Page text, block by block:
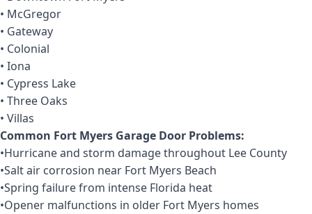
• McGregor
• Gateway
• Colonial
• Iona
• Cypress Lake
• Three Oaks
• Villas
Common Fort Myers Garage Door Problems:
•Hurricane and storm damage throughout Lee County
•Salt air corrosion near Fort Myers Beach
•Spring failure from intense Florida heat
•Opener malfunctions in older Fort Myers homes